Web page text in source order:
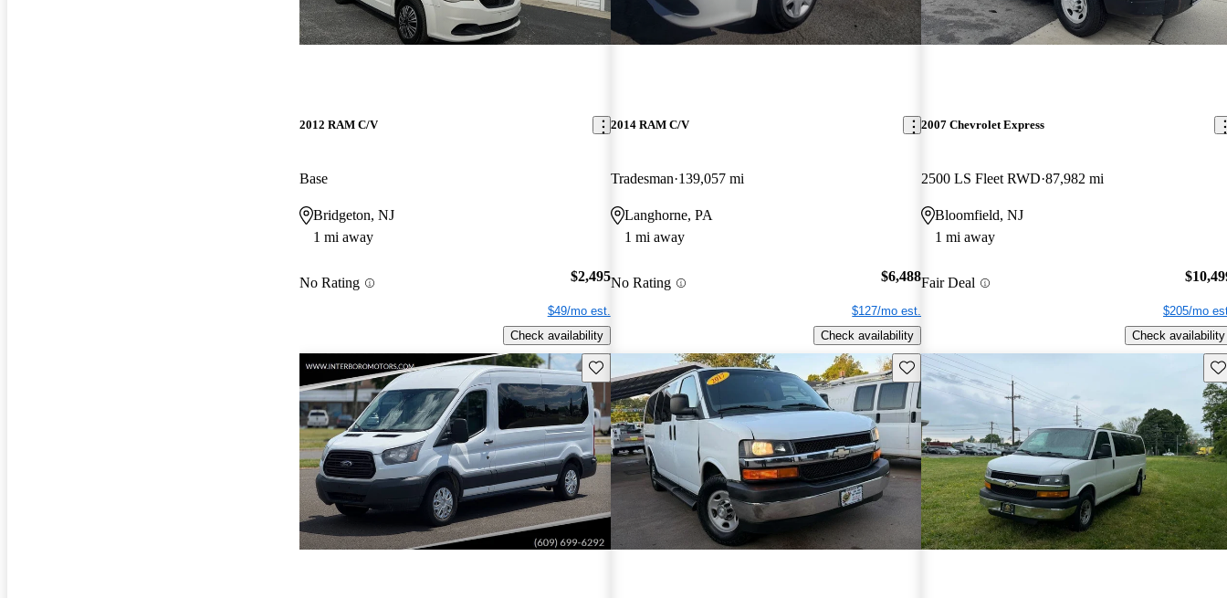
2012 RAM C/V
Base
Bridgeton, NJ
1 mi away
No Rating $2,495
$49/mo est.
Check availability
2014 RAM C/V
Tradesman 139,057 mi
Langhorne, PA
1 mi away
No Rating $6,488
$127/mo est.
Check availability
2007 Chevrolet Express
2500 LS Fleet RWD 87,982 mi
Bloomfield, NJ
1 mi away
Fair Deal
$205/mo
Check availability
Save this listing Save this listing